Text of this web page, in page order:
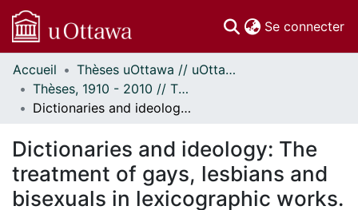
Se connecter
Communautés
et collections
Parcourir
À propos
Accueil
Thèses uOttawa // uOttawa Theses
Thèses, 1910 - 2010 // Theses, 1910 - 2010
Dictionaries and ideology: The treatment of gays, lesbians and bisexuals in lexicographic works.
Dictionaries and ideology: The
treatment of gays, lesbians and
bisexuals in lexicographic works.